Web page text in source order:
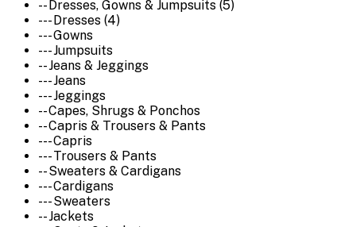
-- Dresses, Gowns & Jumpsuits (5)
--- Dresses (4)
--- Gowns
--- Jumpsuits
-- Jeans & Jeggings
--- Jeans
--- Jeggings
-- Capes, Shrugs & Ponchos
-- Capris & Trousers & Pants
--- Capris
--- Trousers & Pants
-- Sweaters & Cardigans
--- Cardigans
--- Sweaters
-- Jackets